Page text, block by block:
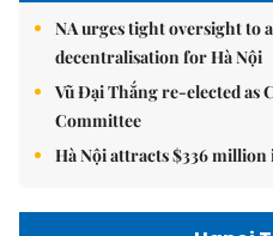
NA urges tight oversight to
decentralisation for Hà Nội
Vũ Đại Thắng re-elected as
Committee
Hà Nội attracts $336